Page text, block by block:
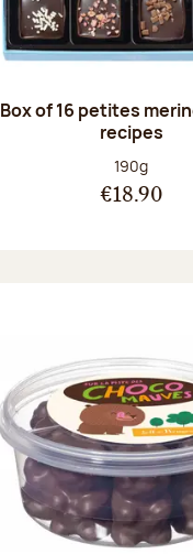
Box of 16 petites
recipes
Net weight:
190g
€18.90